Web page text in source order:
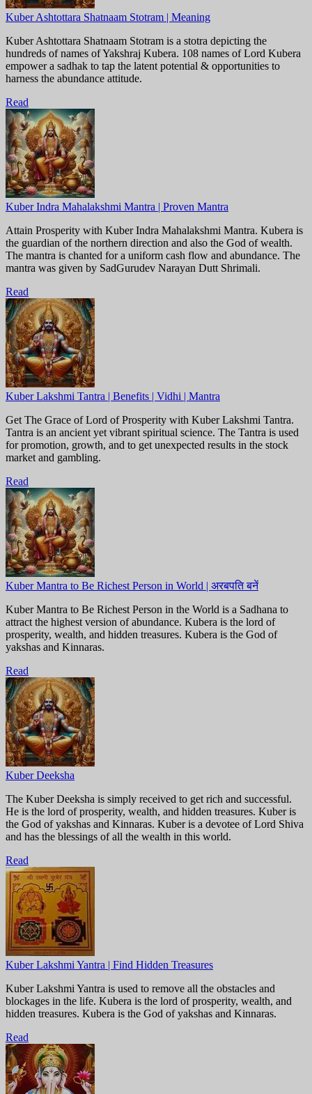
Kuber Ashtottara Shatnaam Stotram | Meaning
Kuber Ashtottara Shatnaam Stotram is a stotra depicting the
hundreds of names of Yakshraj Kubera. 108 names of Lord Kubera
empower a sadhak to tap the latent potential & opportunities to
harness the abundance attitude.
Read
Kuber Indra Mahalakshmi Mantra | Proven Mantra
Attain Prosperity with Kuber Indra Mahalakshmi Mantra. Kubera is
the guardian of the northern direction and also the God of wealth.
The mantra is chanted for a uniform cash flow and abundance. The
mantra was given by SadGurudev Narayan Dutt Shrimali.
Read
Kuber Lakshmi Tantra | Benefits | Vidhi | Mantra
Get The Grace of Lord of Prosperity with Kuber Lakshmi Tantra.
Tantra is an ancient yet vibrant spiritual science. The Tantra is used
for promotion, growth, and to get unexpected results in the stock
market and gambling.
Read
Kuber Mantra to Be Richest Person in World | अरबपति बनें
Kuber Mantra to Be Richest Person in the World is a Sadhana to
attract the highest version of abundance. Kubera is the lord of
prosperity, wealth, and hidden treasures. Kubera is the God of
yakshas and Kinnaras.
Read
Kuber Deeksha
The Kuber Deeksha is simply received to get rich and successful.
He is the lord of prosperity, wealth, and hidden treasures. Kuber is
the God of yakshas and Kinnaras. Kuber is a devotee of Lord Shiva
and has the blessings of all the wealth in this world.
Read
Kuber Lakshmi Yantra | Find Hidden Treasures
Kuber Lakshmi Yantra is used to remove all the obstacles and
blockages in the life. Kubera is the lord of prosperity, wealth, and
hidden treasures. Kubera is the God of yakshas and Kinnaras.
Read